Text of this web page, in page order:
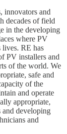
innovators and
decades of field
in the developing
where PV
lives. RE has
PV installers and
of the world. We
safe and
of the
and operate
appropriate,
and developing
and